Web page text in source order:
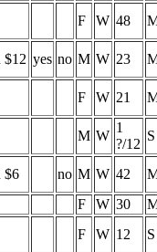
F W 48
$12 yes no M W 23
F W 21
M W
1
?/12
S
$6 no M W 42
F W 30
F W 12 S